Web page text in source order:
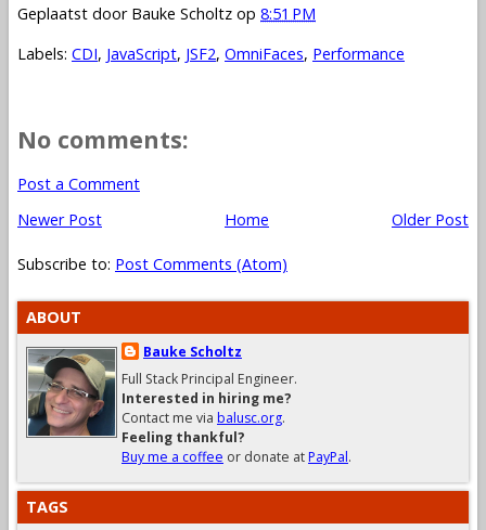
Geplaatst door Bauke Scholtz op 8:51 PM
Labels: CDI, JavaScript, JSF2, OmniFaces, Performance
No comments:
Post a Comment
Newer Post
Older Post
Home
Subscribe to: Post Comments (Atom)
ABOUT
Bauke Scholtz
Full Stack Principal Engineer.
Interested in hiring me?
Contact me via balusc.org.
Feeling thankful?
Buy me a coffee or donate atPayPal.
TAGS